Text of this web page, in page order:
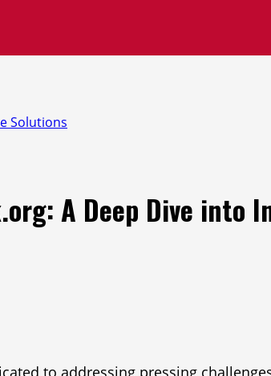
Solutions
A Deep Dive into
to addressing pressing